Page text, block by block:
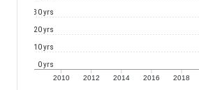
2010 2012 2014 2016 2018
0 yrs
10 yrs
20 yrs
30 yrs